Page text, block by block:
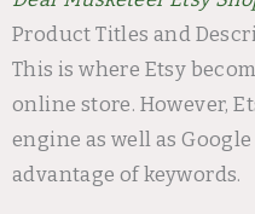
Product Titles and
This is where Etsy
online store. However,
engine as well as
advantage of keywords.